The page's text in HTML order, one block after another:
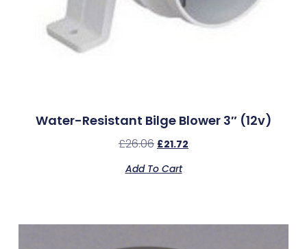
Water-Resistant Bilge Blower 3″ (12v)
£26.06 £21.72
Add To Cart